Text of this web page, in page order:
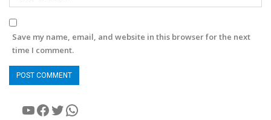
Save my name, email, and website in this browser for the next
time I comment.
YouTube
Facebook
Twitter
WhatsApp